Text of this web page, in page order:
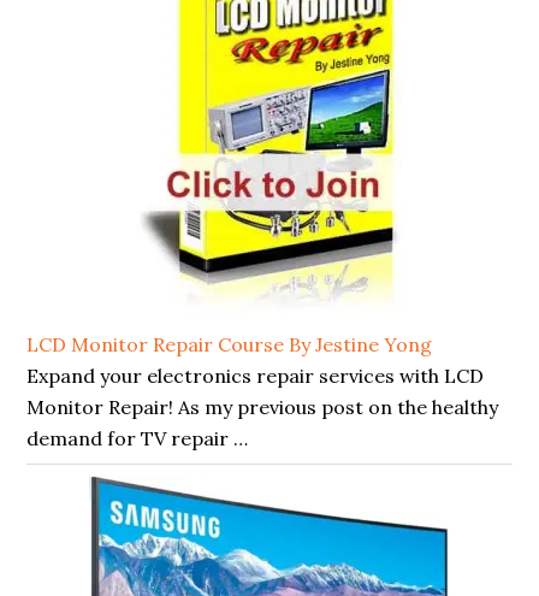
LCD Monitor Repair Course By Jestine Yong
Expand your electronics repair services with LCD
Monitor Repair! As my previous post on the healthy
demand for TV repair …